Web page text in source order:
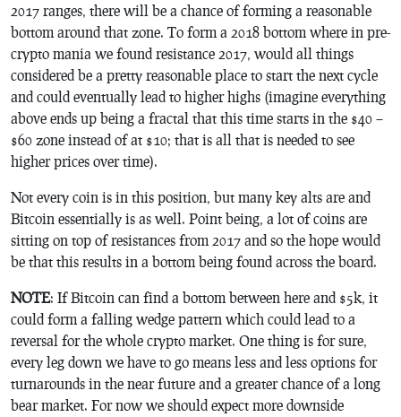
2017 ranges, there will be a chance of forming a reasonable
bottom around that zone. To form a 2018 bottom where in pre-
crypto mania we found resistance 2017, would all things
considered be a pretty reasonable place to start the next cycle
and could eventually lead to higher highs (imagine everything
above ends up being a fractal that this time starts in the $40 –
$60 zone instead of at $10; that is all that is needed to see
higher prices over time).
Not every coin is in this position, but many key alts are and
Bitcoin essentially is as well. Point being, a lot of coins are
sitting on top of resistances from 2017 and so the hope would
be that this results in a bottom being found across the board.
NOTE: If Bitcoin can find a bottom between here and $5k, it
could form a falling wedge pattern which could lead to a
reversal for the whole crypto market. One thing is for sure,
every leg down we have to go means less and less options for
turnarounds in the near future and a greater chance of a long
bear market. For now we should expect more downside